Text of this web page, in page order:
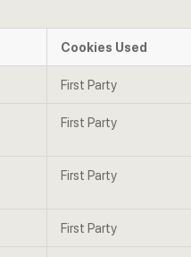
Cookies Used
First Party
First Party
First Party
First Party